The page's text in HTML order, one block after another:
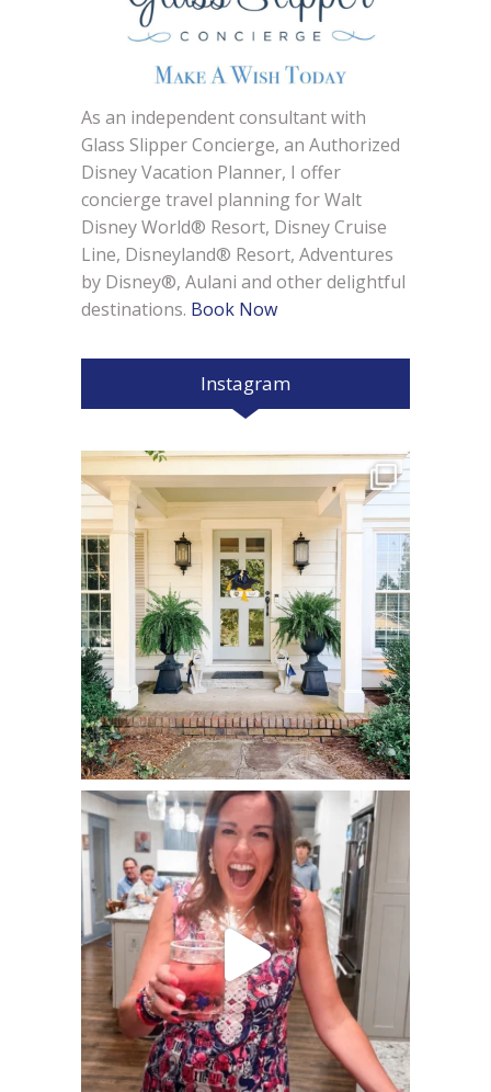
As an independent consultant with
Glass Slipper Concierge, an Authorized
Disney Vacation Planner, I offer
concierge travel planning for Walt
Disney World® Resort, Disney Cruise
Line, Disneyland® Resort, Adventures
by Disney®, Aulani and other delightful
destinations. Book Now
Instagram